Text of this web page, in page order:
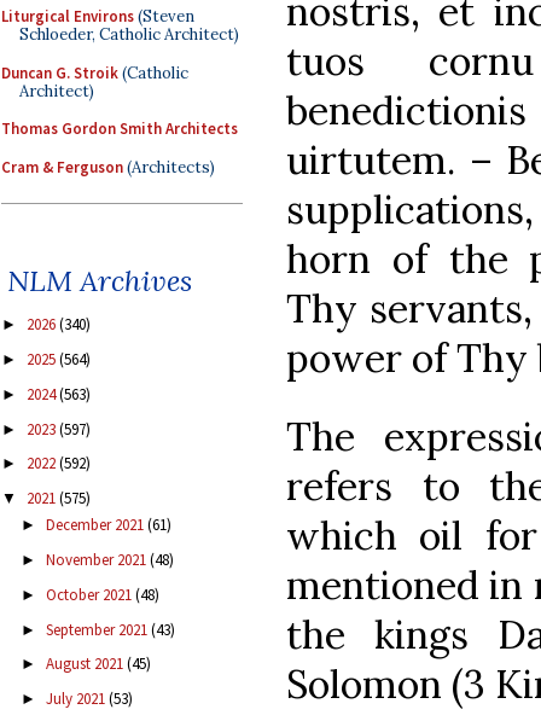
Liturgical Environs(Steven
Schloeder, Catholic Architect)
Duncan G. Stroik(Catholic
Architect)
Thomas Gordon Smith Architects
Cram & Ferguson(Architects)
NLM Archives
► 2026(340)
► 2025(564)
► 2024(563)
► 2023(597)
► 2022(592)
▼ 2021(575)
► December 2021(61)
► November 2021(48)
► October 2021(48)
► September 2021(43)
► August 2021(45)
► July 2021(53)
nostris, et
tuos
uirtutem. –
horn of the
Thy
power of Thy
The
refers to
which oil
mentioned in
the kings
Solomon (3